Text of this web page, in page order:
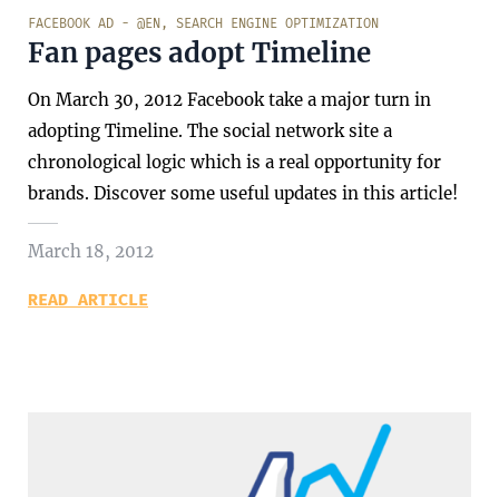
FACEBOOK AD - @EN , SEARCH ENGINE OPTIMIZATION
Fan pages adopt Timeline
On March 30, 2012 Facebook take a major turn in
adopting Timeline. The social network site a
chronological logic which is a real opportunity for
brands. Discover some useful updates in this article!
March 18, 2012
READ ARTICLE